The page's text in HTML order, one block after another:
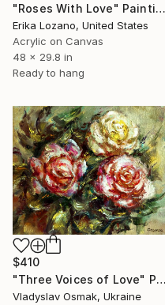
"Roses With Love" Painting
Erika Lozano, United States
Acrylic on Canvas
48 x 29.8 in
Ready to hang
$410
"Three Voices of Love" Painting
Vladyslav Osmak, Ukraine